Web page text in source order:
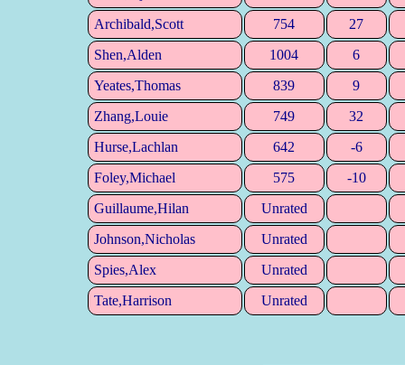
Archibald,Scott
754
27
Shen,Alden
1004
6
Yeates,Thomas
839
9
Zhang,Louie
749
32
Hurse,Lachlan
642
-6
Foley,Michael
575
-10
Guillaume,Hilan
Unrated
Johnson,Nicholas
Unrated
Spies,Alex
Unrated
Tate,Harrison
Unrated